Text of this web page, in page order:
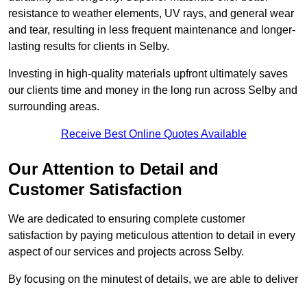
resistance to weather elements, UV rays, and general wear
and tear, resulting in less frequent maintenance and longer-
lasting results for clients in Selby.
Investing in high-quality materials upfront ultimately saves
our clients time and money in the long run across Selby and
surrounding areas.
Receive Best Online Quotes Available
Our Attention to Detail and
Customer Satisfaction
We are dedicated to ensuring complete customer
satisfaction by paying meticulous attention to detail in every
aspect of our services and projects across Selby.
By focusing on the minutest of details, we are able to deliver